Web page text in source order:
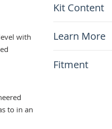
with
to in an
(119mm) or
Arm weight:
Material:
Made in the
Kit Content
Learn More
Set
Fitment